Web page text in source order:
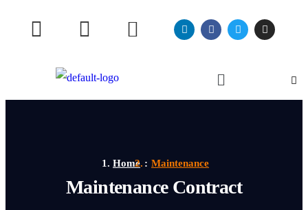
Home Maintenance
Maintenance Contract